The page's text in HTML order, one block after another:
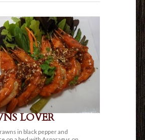
LOVER
in black pepper and